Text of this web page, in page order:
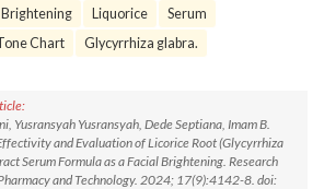
Brightening Liquorice
Serum
Chart
Glycyrrhiza glabra.
Yusransyah Yusransyah, Dede Septiana, Imam B.
and Evaluation of Licorice Root (Glycyrrhiza
Serum Formula as a Facial Brightening. Research
and Technology. 2024; 17(9):4142-8. doi: